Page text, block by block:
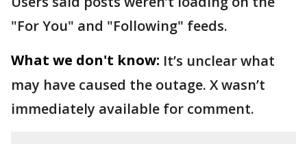
"For You" and "Following" feeds.
What we don't know: It’s unclear what
may have caused the outage. X wasn’t
immediately available for comment.